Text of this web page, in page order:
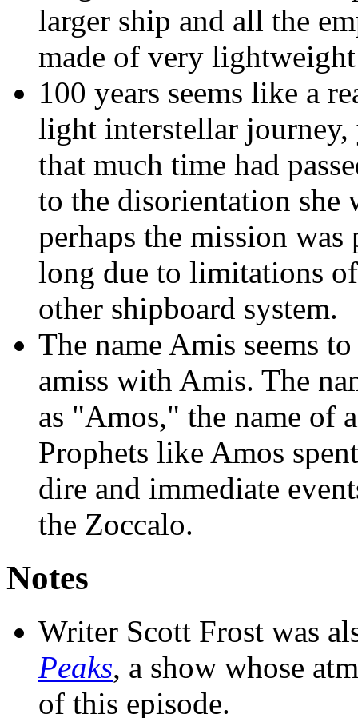
larger ship and all the
made of very
100 years seems like a
light interstellar journey,
that much time had
to the disorientation she
perhaps the mission was
long due to limitations
other shipboard system.
The name Amis seems
amiss with Amis. The
as "Amos," the name of
Prophets like Amos
dire and immediate
the Zoccalo.
Notes
Writer Scott Frost was
Peaks, a show whose
of this episode.